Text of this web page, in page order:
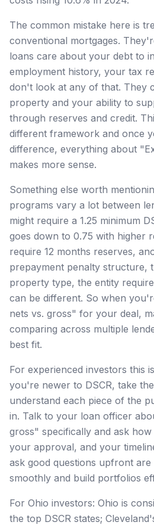
The common mistake here is
conventional mortgages.
loans care about your debt to
employment history, your tax
don't look at any of that. They
property and your ability to
through reserves and credit.
different framework and once
difference, everything about
makes more sense.
Something else worth
programs vary a lot between
might require a 1.25 minimum
goes down to 0.75 with higher
require 12 months reserves,
prepayment penalty structure,
property type, the entity
can be different. So when
nets vs. gross" for your deal,
comparing across multiple
best fit.
For experienced investors this
you're newer to DSCR, take
understand each piece of the
in. Talk to your loan officer
gross" specifically and ask
your approval, and your
ask good questions upfront
smoothly and build portfolios
For Ohio investors: Ohio is
the top DSCR states;